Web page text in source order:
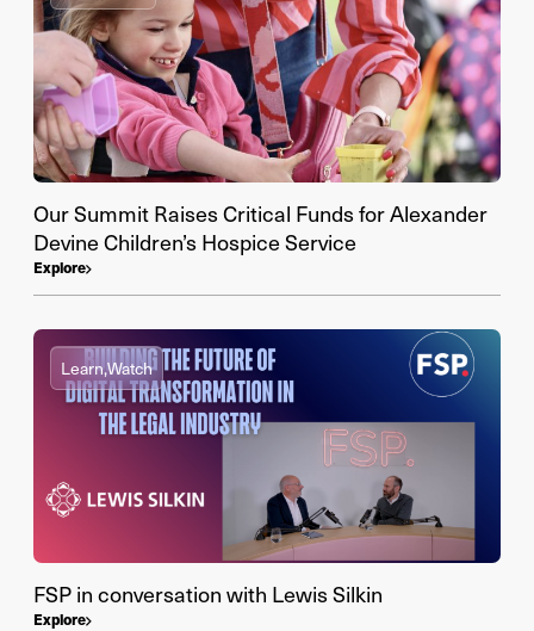
Our Summit Raises Critical Funds for Alexander
Devine Children’s Hospice Service
Explore
Learn,Watch
FSP in conversation with Lewis Silkin
Explore